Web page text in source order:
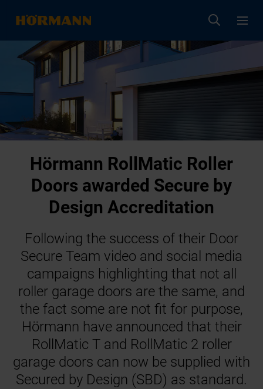
Hörmann RollMatic Roller
Doors awarded Secure by
Design Accreditation
Following the success of their Door
Secure Team video and social media
campaigns highlighting that not all
roller garage doors are the same, and
the fact some are not fit for purpose,
Hörmann have announced that their
RollMatic T and RollMatic 2 roller
garage doors can now be supplied with
Secured by Design (SBD) as standard.